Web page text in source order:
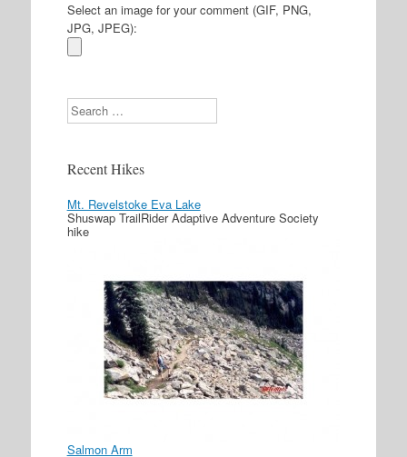
Select an image for your comment (GIF, PNG,
JPG, JPEG):
Search
Recent Hikes
Mt. Revelstoke Eva Lake
Shuswap TrailRider Adaptive Adventure Society
hike
Salmon Arm